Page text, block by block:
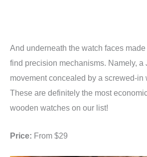
And underneath the watch faces
find precision mechanisms. Namely, a
movement concealed by a screwed-in
These are definitely the most
wooden watches on our list!
Price: From $29